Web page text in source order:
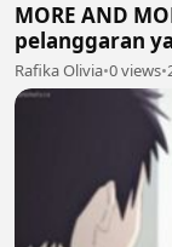
MORE AND
pelanggaran
😭😭😭
Rafika Olivia•0 views•